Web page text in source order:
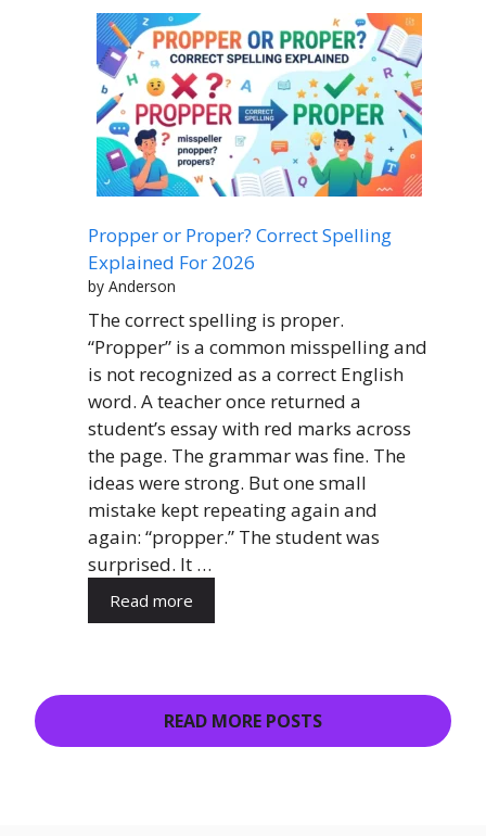
Propper or Proper? Correct Spelling
Explained For 2026
by Anderson
The correct spelling is proper.
“Propper” is a common misspelling and
is not recognized as a correct English
word. A teacher once returned a
student’s essay with red marks across
the page. The grammar was fine. The
ideas were strong. But one small
mistake kept repeating again and
again: “propper.” The student was
surprised. It …
Read more
READ MORE POSTS